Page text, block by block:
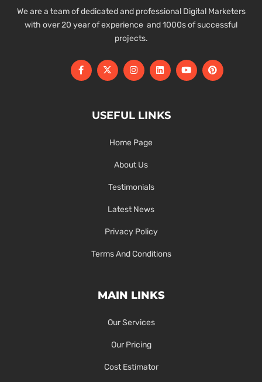
We are a team of dedicated and professional Digital Marketers
with over 20 year of experience and 1000s of successful
projects.
USEFUL LINKS
Home Page
About Us
Testimonials
Latest News
Privacy Policy
Terms And Conditions
MAIN LINKS
Our Services
Our Pricing
Cost Estimator